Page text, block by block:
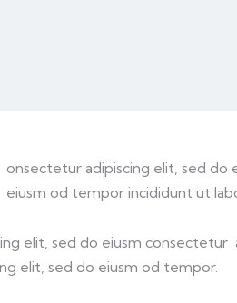
onsectetur adipiscing elit, sed do
eiusm od tempor incididunt ut
elit, sed do eiusm
elit, sed do eiusm od tempor.